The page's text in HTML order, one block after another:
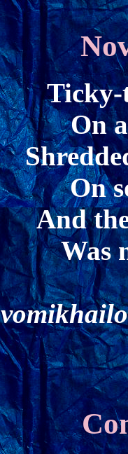
Ticky-
On
On
And
Was